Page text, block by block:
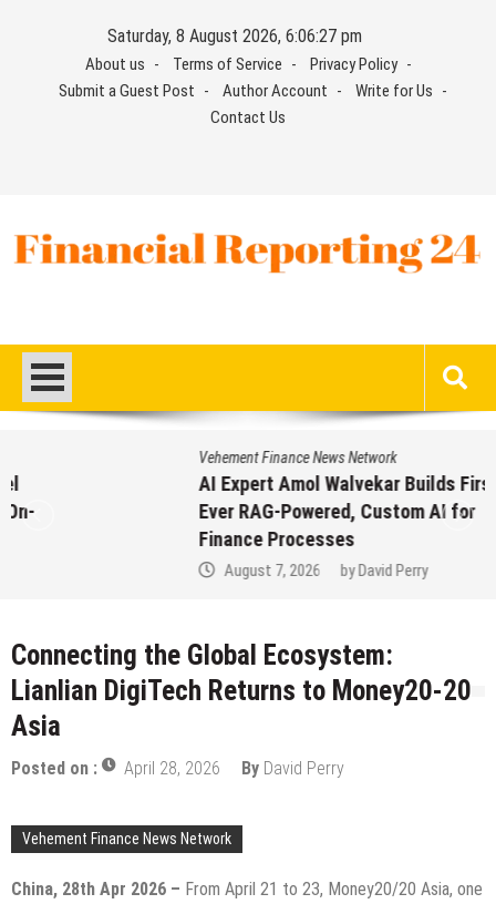
Saturday, 8 August 2026, 6:06:28 pm
About us Terms of Service
Privacy Policy
Submit a Guest Post
Author Account
Write for Us
Contact Us
Vehement Finance News Network
AI Expert Amol Walvekar Builds First-
Ever RAG-Powered, Custom AI for
David Perry
Connecting the Global Ecosystem:
Lianlian DigiTech Returns to Money20-20
Asia
Posted on : April 28, 2026 By David Perry
Vehement Finance News Network
China, 28th Apr 2026 – From April 21 to 23, Money20/20 Asia, one